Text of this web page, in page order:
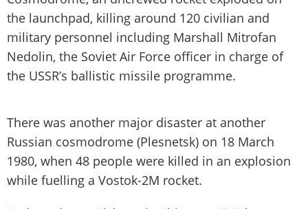
the launchpad, killing around 120 civilian and
military personnel including Marshall Mitrofan
Nedolin, the Soviet Air Force officer in charge of
the USSR’s ballistic missile programme.
There was another major disaster at another
Russian cosmodrome (Plesnetsk) on 18 March
1980, when 48 people were killed in an explosion
while fuelling a Vostok-2M rocket.